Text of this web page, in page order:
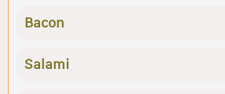
Bacon
Salami